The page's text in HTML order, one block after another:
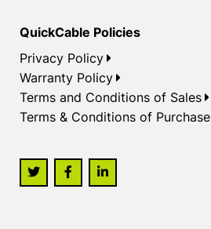
QuickCable Policies
Privacy Policy
Warranty Policy
Terms and Conditions of Sales
Terms & Conditions of Purchase